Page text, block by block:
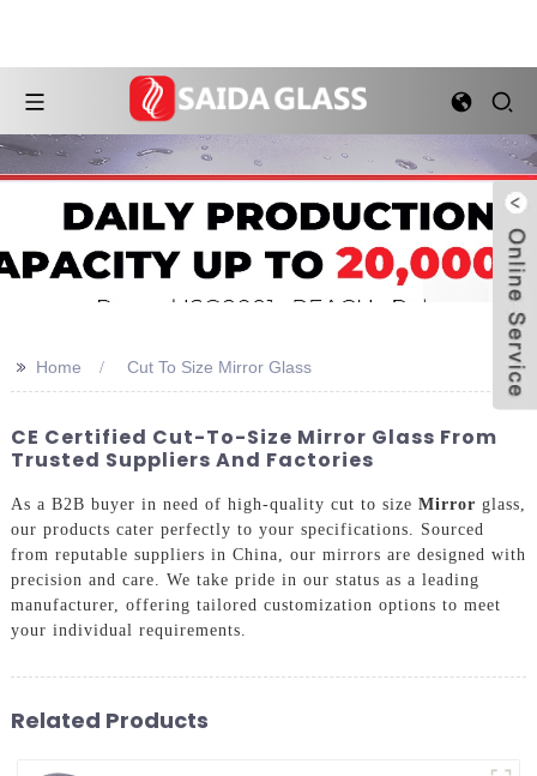
>> Home Cut To Size Mirror Glass
CE Certified Cut-To-Size Mirror Glass From
Trusted Suppliers And Factories
As a B2B buyer in need of high-quality cut to size Mirror glass,
our products cater perfectly to your specifications. Sourced
from reputable suppliers in China, our mirrors are designed with
precision and care. We take pride in our status as a leading
manufacturer, offering tailored customization options to meet
your individual requirements.
Related Products